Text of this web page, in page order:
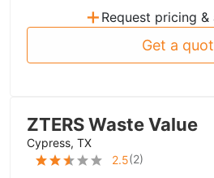
+ Request pricing
Get a
ZTERS Waste Value
Cypress, TX
2.5(2)